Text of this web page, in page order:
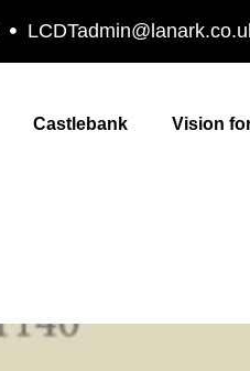
Castlebank Vision